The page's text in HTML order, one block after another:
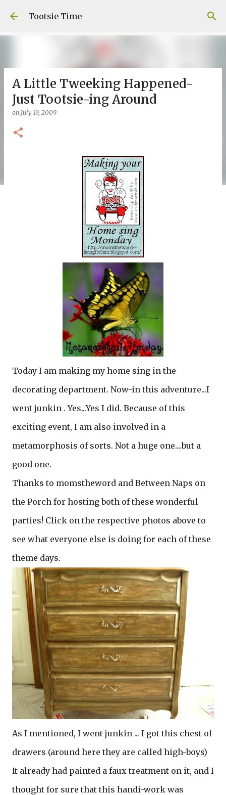
Skip to main content
Tootsie Time
A Little Tweeking Happened-
Just Tootsie-ing Around
on July 19, 2009
Today I am making my home sing in the
decorating department. Now-in this adventure...I
went junkin . Yes...Yes I did. Because of this
exciting event, I am also involved in a
metamorphosis of sorts. Not a huge one....but a
good one.
Thanks to momstheword and Between Naps on
the Porch for hosting both of these wonderful
parties! Click on the respective photos above to
see what everyone else is doing for each of these
theme days.
As I mentioned, I went junkin ... I got this chest of
drawers (around here they are called high-boys)
It already had painted a faux treatment on it, and I
thought for sure that this handi-work was